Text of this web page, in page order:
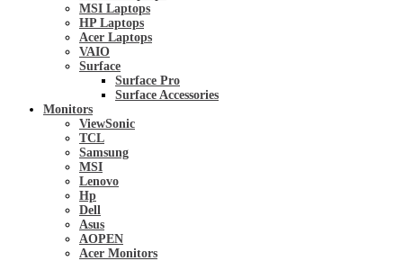
MSI Laptops
HP Laptops
Acer Laptops
VAIO
Surface
Surface Pro
Surface Accessories
Monitors
ViewSonic
TCL
Samsung
MSI
Lenovo
Hp
Dell
Asus
AOPEN
Acer Monitors